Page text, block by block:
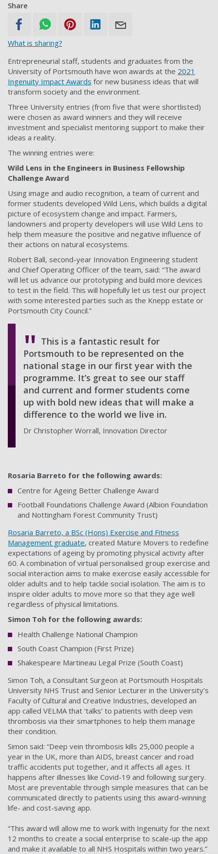
Share
What is sharing?
Entrepreneurial staff, students and graduates from the
University of Portsmouth have won awards at the 2021
Ingenuity Impact Awards for new business ideas that will
transform society and the environment.
Three University entries (from five that were shortlisted)
were chosen as award winners and they will receive
investment and specialist mentoring support to make their
ideas a reality.
The winning entries were:
Wild Lens in the Engineers in Business Fellowship
Challenge Award
Using image and audio recognition, a team of current and
former students developed Wild Lens, which builds a digital
picture of ecosystem change and impact. Farmers,
landowners and property developers will use Wild Lens to
help them measure the positive and negative influence of
their actions on natural ecosystems.
Robert Ball, second-year Innovation Engineering student
and Chief Operating Officer of the team, said: “The award
will let us advance our prototyping and build more devices
to test in the field. This will hopefully let us test our project
with some interested parties such as the Knepp estate or
Portsmouth City Council.”
This is a fantastic result for
Portsmouth to be represented on the
national stage in our first year with the
programme. It’s great to see our staff
and current and former students come
up with bold new ideas that will make a
difference to the world we live in.
Dr Christopher Worrall, Innovation Director
Rosaria Barreto for the following awards:
Centre for Ageing Better Challenge Award
Football Foundations Challenge Award (Albion Foundation
and Nottingham Forest Community Trust)
Rosaria Barreto, a BSc (Hons) Exercise and Fitness
Management graduate, created Mature Movers to redefine
expectations of ageing by promoting physical activity after
60. A combination of virtual personalised group exercise and
social interaction aims to make exercise easily accessible for
older adults and to help tackle social isolation. The aim is to
inspire older adults to move more so that they age well
regardless of physical limitations.
Simon Toh for the following awards:
Health Challenge National Champion
South Coast Champion (First Prize)
Shakespeare Martineau Legal Prize (South Coast)
Simon Toh, a Consultant Surgeon at Portsmouth Hospitals
University NHS Trust and Senior Lecturer in the University’s
Faculty of Cultural and Creative Industries, developed an
app called VELMA that ‘talks’ to patients with deep vein
thrombosis via their smartphones to help them manage
their condition.
Simon said: “Deep vein thrombosis kills 25,000 people a
year in the UK, more than AIDS, breast cancer and road
traffic accidents put together, and it affects all ages. It
happens after illnesses like Covid-19 and following surgery.
Most are preventable through simple measures that can be
communicated directly to patients using this award-winning
life- and cost-saving app.
“This award will allow me to work with Ingenuity for the next
12 months to create a social enterprise to scale-up the app
and make it available to all NHS Hospitals within two years.”